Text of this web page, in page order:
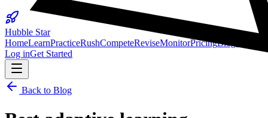
Hubble Star
HomeLearnPracticeRushCompeteReviseMonitorPricingBlogs
Log inGet Started
Back to Blog